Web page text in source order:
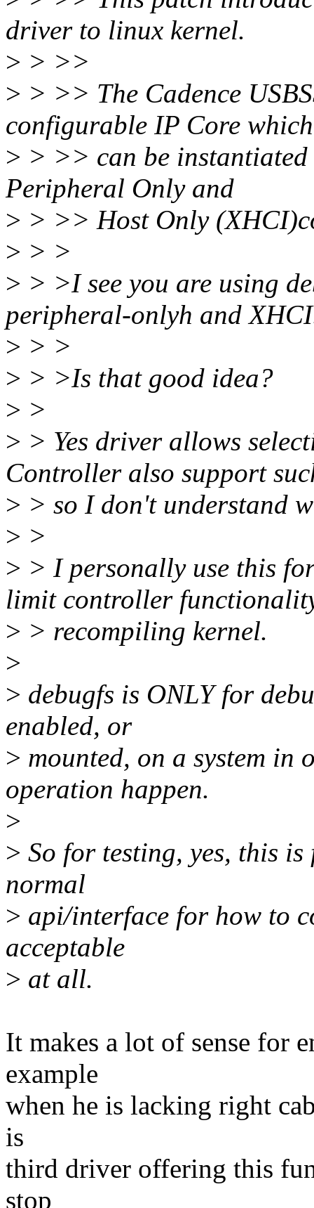
driver to linux kernel.
> > >>
> > >> The Cadence
configurable IP Core which
> > >> can be
Peripheral Only and
> > >> Host Only
> > >
> > >I see you are using
peripheral-onlyh and
> > >
> > >Is that good idea?
> >
> > Yes driver allows
Controller also support
> > so I don't understand
> >
> > I personally use this
limit controller
> > recompiling kernel.
>
> debugfs is ONLY for
enabled, or
> mounted, on a system in
operation happen.
>
> So for testing, yes, this
normal
> api/interface for how to
acceptable
> at all.
It makes a lot of sense for
example
when he is lacking right
is
third driver offering this
stop